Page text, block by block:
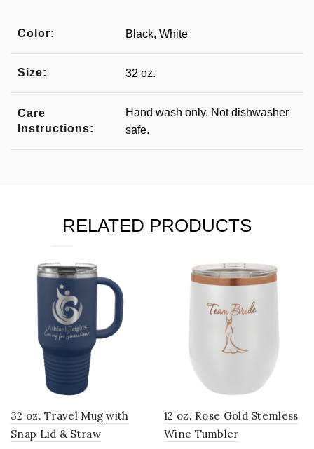
Color: Black, White
Size: 32 oz.
Care
Instructions:
Hand wash only. Not dishwasher
safe.
RELATED PRODUCTS
32 oz. Travel Mug with
Snap Lid & Straw
12 oz. Rose Gold Stemless
Wine Tumbler